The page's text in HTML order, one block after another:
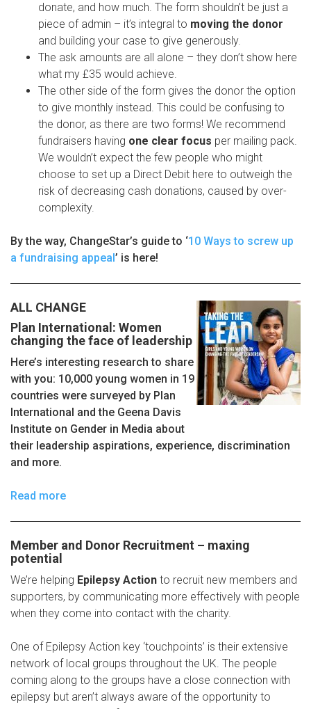
donate, and how much. The form shouldn’t be just a
piece of admin – it’s integral to moving the donor
and building your case to give generously.
The ask amounts are all alone – they don’t show here
what my £35 would achieve.
The other side of the form gives the donor the option
to give monthly instead. This could be confusing to
the donor, as there are two forms! We recommend
fundraisers having one clear focus per mailing pack.
We wouldn’t expect the few people who might
choose to set up a Direct Debit here to outweigh the
risk of decreasing cash donations, caused by over-
complexity.
By the way, ChangeStar’s guide to ‘10 Ways to screw up
a fundraising appeal’ is here!
ALL CHANGE
Plan International: Women
changing the face of leadership
Here’s interesting research to share
with you: 10,000 young women in 19
countries were surveyed by Plan
International and the Geena Davis
Institute on Gender in Media about
their leadership aspirations, experience, discrimination
and more.
Read more
Member and Donor Recruitment – maxing
potential
We’re helping Epilepsy Action to recruit new members and
supporters, by communicating more effectively with people
when they come into contact with the charity.
One of Epilepsy Action key ‘touchpoints’ is their extensive
network of local groups throughout the UK. The people
coming along to the groups have a close connection with
epilepsy but aren’t always aware of the opportunity to